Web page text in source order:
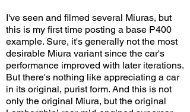
I've seen and filmed several Miuras, but
this is my first time posting a base P400
example. Sure, it's generally not the most
desirable Miura variant since the car's
performance improved with later iterations.
But there's nothing like appreciating a car
in its original, purist form. And this is not
only the original Miura, but the original